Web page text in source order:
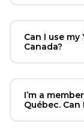
Can I use
Canada?
I’m a
Québec.